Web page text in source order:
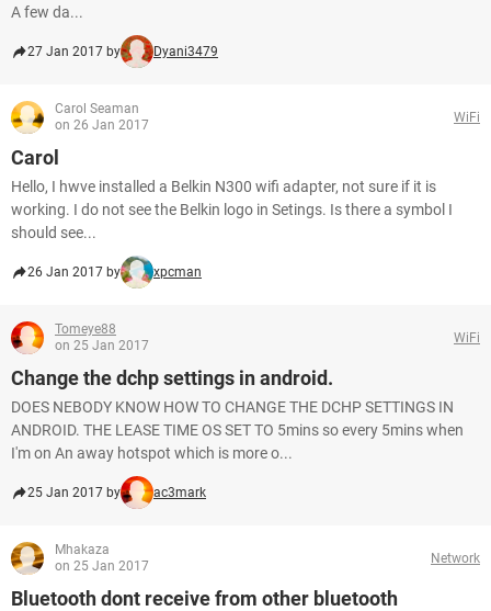
A few da...
27 Jan 2017 by Dyani3479
Carol Seaman
on 26 Jan 2017
WiFi
Carol
Hello, I hwve installed a Belkin N300 wifi adapter, not sure if it is
working. I do not see the Belkin logo in Setings. Is there a symbol I
should see...
26 Jan 2017 by xpcman
Tomeye88
on 25 Jan 2017
WiFi
Change the dchp settings in android.
DOES NEBODY KNOW HOW TO CHANGE THE DCHP SETTINGS IN
ANDROID. THE LEASE TIME OS SET TO 5mins so every 5mins when
I'm on An away hotspot which is more o...
25 Jan 2017 by ac3mark
Mhakaza
on 25 Jan 2017
Network
Bluetooth dont receive from other bluetooth